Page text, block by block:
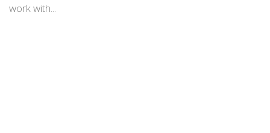
work with...